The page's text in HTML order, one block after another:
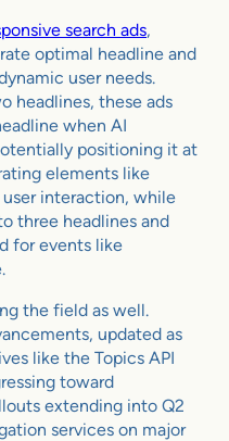
search ads,
optimal headline and
user needs.
headlines, these ads
when AI
positioning it at
elements like
interaction, while
three headlines and
for events like
the field as well.
updated as
like the Topics API
toward
extending into Q2
services on major